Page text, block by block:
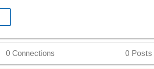
0 Connections 0 Posts